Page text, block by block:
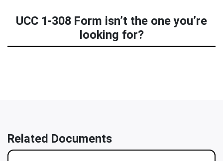
UCC 1-308 Form isn’t the one you’re
looking for?
Related Documents